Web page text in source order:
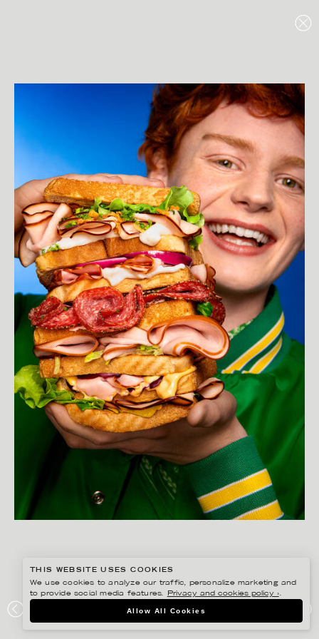
LÖNNEBERGA
THIS WEBSITE USES COOKIES
We use cookies to analyze our traffic, personalize marketing and
to provide social media features.
Privacy and cookies policy ›.
Allow All Cookies